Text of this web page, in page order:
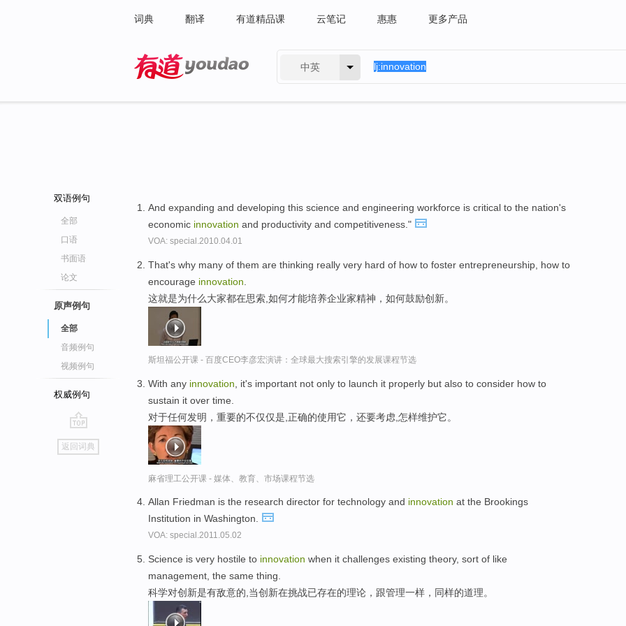
词典 翻译 有道精品课 云笔记 惠惠 更多产品
中英
双语例句
全部
口语
书面语
论文
原声例句
全部
音频例句
视频例句
权威例句
go
top
返回词典
And expanding and developing this science and engineering workforce is critical to the nation's
economic innovation and productivity and competitiveness."
VOA: special.2010.04.01
That's why many of them are thinking really very hard of how to foster entrepreneurship, how to
encourage innovation
这就是为什么大家都在思索,如何才能培养企业家精神，如何鼓励创新。
斯坦福公开课 - 百度CEO李彦宏演讲：全球最大搜索引擎的发展课程节选
With any innovation , it's important not only to launch it properly but also to consider how to
sustain it over time.
对于任何发明，重要的不仅仅是,正确的使用它，还要考虑,怎样维护它。
麻省理工公开课 - 媒体、教育、市场课程节选
Allan Friedman is the research director for technology and innovation at the Brookings
Institution in Washington.
VOA: special.2011.05.02
Science is very hostile to innovation when it challenges existing theory, sort of like
management, the same thing.
科学对创新是有敌意的,当创新在挑战已存在的理论，跟管理一样，同样的道理。